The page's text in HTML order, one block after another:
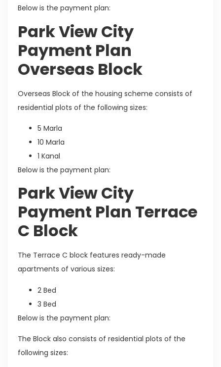
Below is the payment plan:
Park View City
Payment Plan
Overseas Block
Overseas Block of the housing scheme consists of
residential plots of the following sizes:
5 Marla
10 Marla
1 Kanal
Below is the payment plan:
Park View City
Payment Plan Terrace
C Block
The Terrace C block features ready-made
apartments of various sizes:
2 Bed
3 Bed
Below is the payment plan:
The Block also consists of residential plots of the
following sizes: